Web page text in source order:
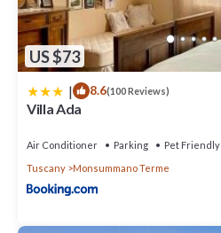
US $73
| 8.6(100 Reviews)
Villa Ada
Air Conditioner Parking
Pet Friendly
Tuscany
Monsummano Terme